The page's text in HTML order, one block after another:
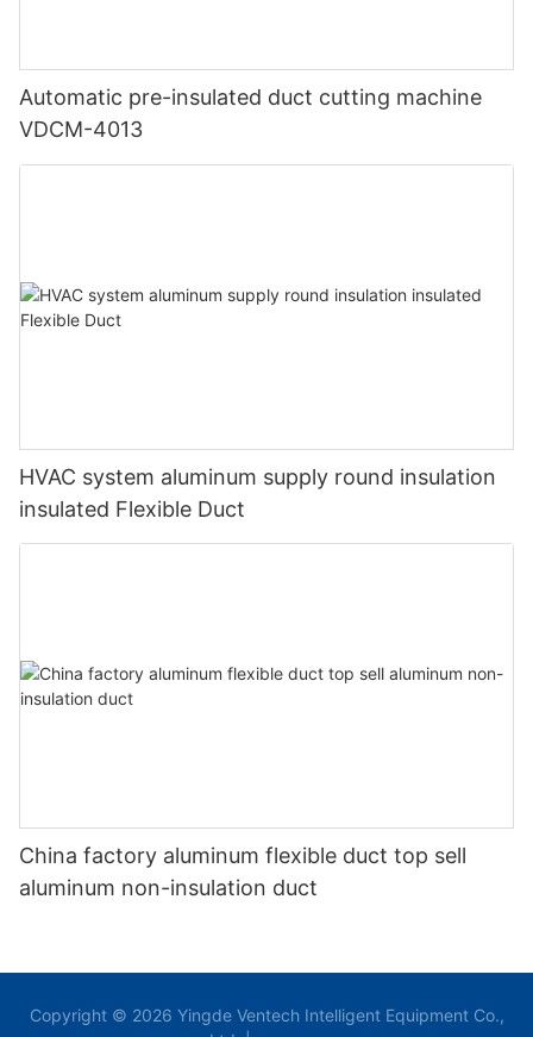
Automatic pre-insulated duct cutting machine
VDCM-4013
HVAC system aluminum supply round insulation
insulated Flexible Duct
China factory aluminum flexible duct top sell
aluminum non-insulation duct
Copyright © 2026 Yingde Ventech Intelligent Equipment Co.,